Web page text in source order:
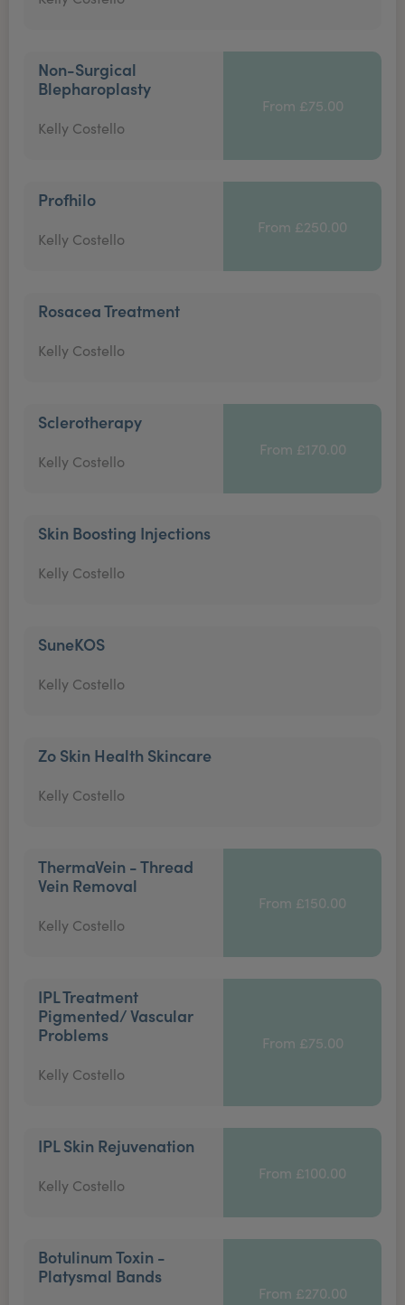
Non-Surgical
Blepharoplasty
Kelly Costello
From £75.00
Profhilo
Kelly Costello
From £250.00
Rosacea Treatment
Kelly Costello
Sclerotherapy
Kelly Costello
From £170.00
Skin Boosting Injections
Kelly Costello
SuneKOS
Kelly Costello
Zo Skin Health Skincare
Kelly Costello
ThermaVein - Thread
Vein Removal
Kelly Costello
From £150.00
IPL Treatment
Pigmented/ Vascular
Problems
Kelly Costello
From £75.00
IPL Skin Rejuvenation
Kelly Costello
From £100.00
Botulinum Toxin -
Platysmal Bands
From £270.00